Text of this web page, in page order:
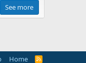
See more
Home
R